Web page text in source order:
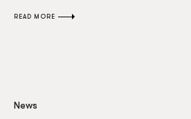
READ MORE
News